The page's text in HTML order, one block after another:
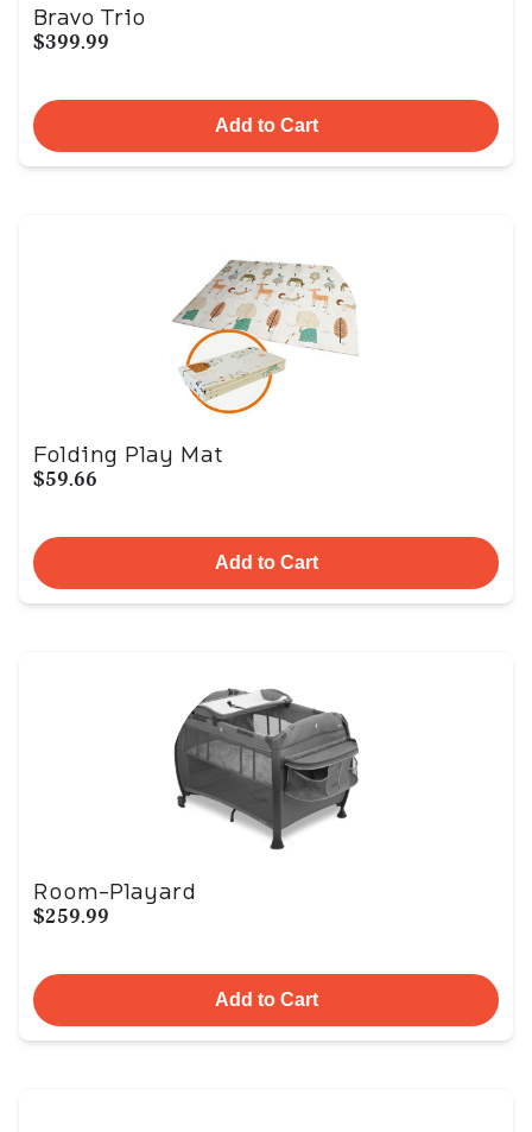
Bravo Trio
$399.99
Add to Cart
Folding Play Mat
$59.66
Add to Cart
Room-Playard
$259.99
Add to Cart